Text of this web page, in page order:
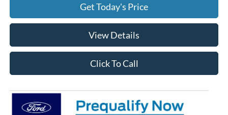
Get Today's Price
View Details
Click To Call